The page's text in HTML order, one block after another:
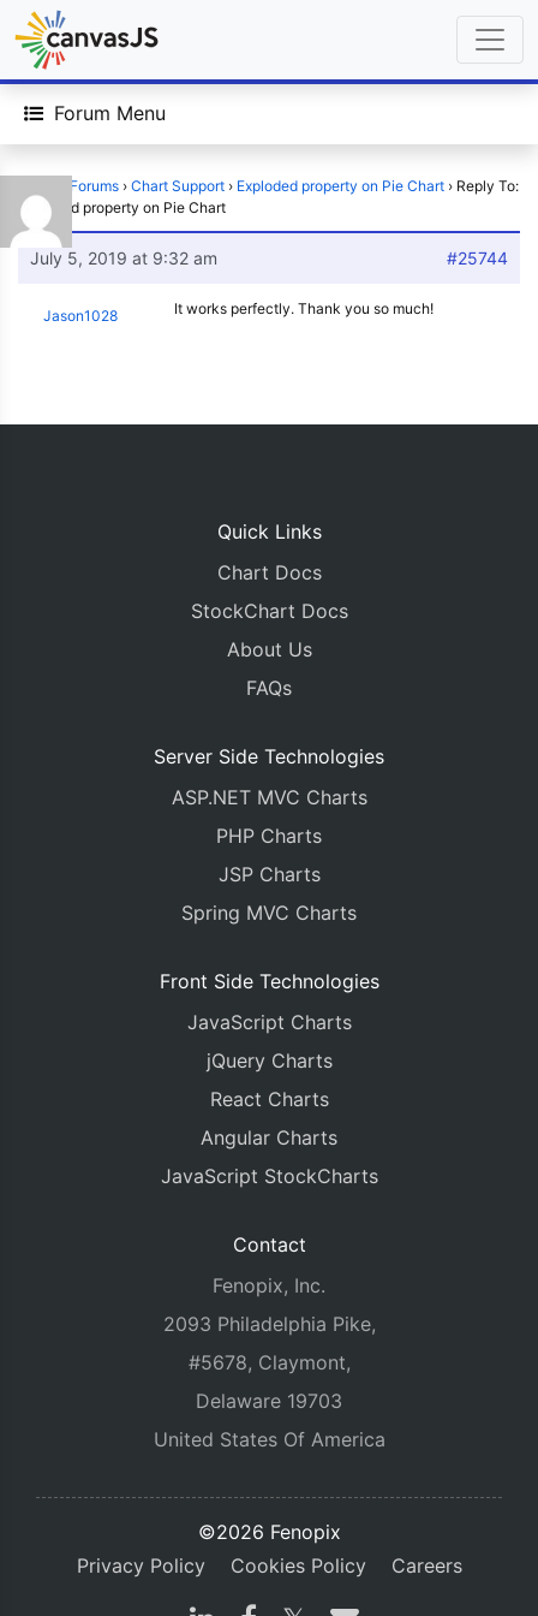
Forum Menu
Forums › Chart Support › Exploded property on Pie Chart › Reply To:
Exploded property on Pie Chart
July 5, 2019 at 9:32 am #25744
Jason1028 It works perfectly. Thank you so much!
Quick Links
Chart Docs
StockChart Docs
About Us
FAQs
Server Side Technologies
ASP.NET MVC Charts
PHP Charts
JSP Charts
Spring MVC Charts
Front Side Technologies
JavaScript Charts
jQuery Charts
React Charts
Angular Charts
JavaScript StockCharts
Contact
Fenopix, Inc.
2093 Philadelphia Pike,
#5678, Claymont,
Delaware 19703
United States Of America
©2026 Fenopix
Privacy Policy
Cookies Policy Careers